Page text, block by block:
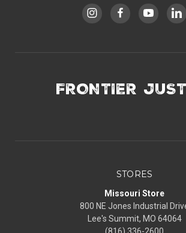
FRONTIER
STORES
Missouri Store
800 NE Jones Industrial
Lee's Summit, MO 64064
(816) 336-2600